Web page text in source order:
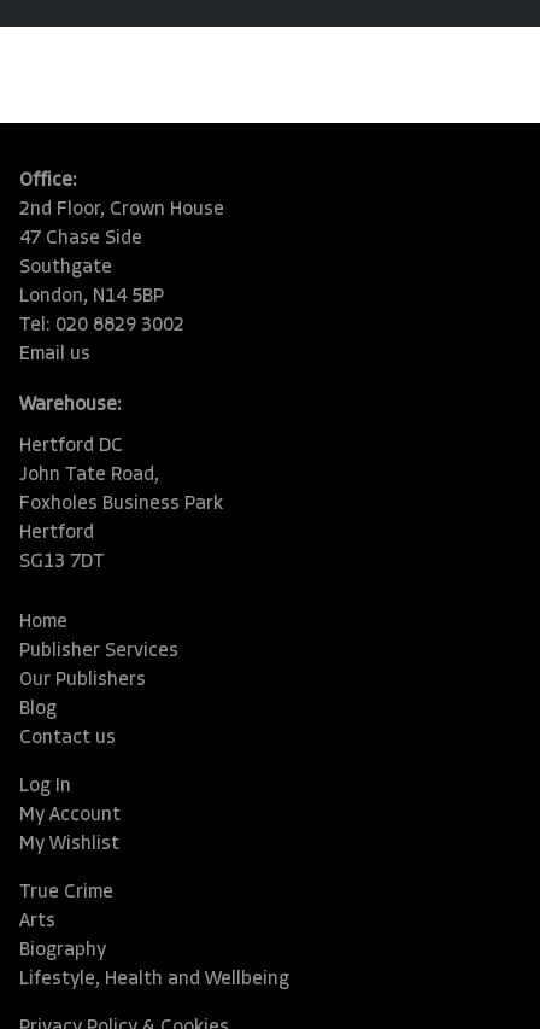
Office:
2nd Floor, Crown House
47 Chase Side
Southgate
London, N14 5BP
Tel: 020 8829 3002
Email us
Warehouse:
Hertford DC
John Tate Road,
Foxholes Business Park
Hertford
SG13 7DT
Home
Publisher Services
Our Publishers
Blog
Contact us
Log In
My Account
My Wishlist
True Crime
Arts
Biography
Lifestyle, Health and Wellbeing